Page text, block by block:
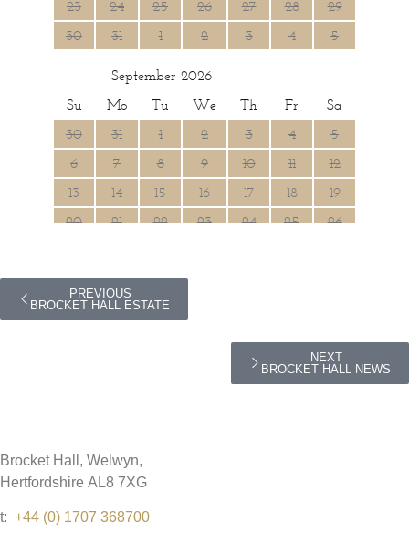
PREVIOUS
BROCKET HALL ESTATE
NEXT
BROCKET HALL NEWS
Brocket Hall, Welwyn,
Hertfordshire AL8 7XG
t: +44 (0) 1707 368700